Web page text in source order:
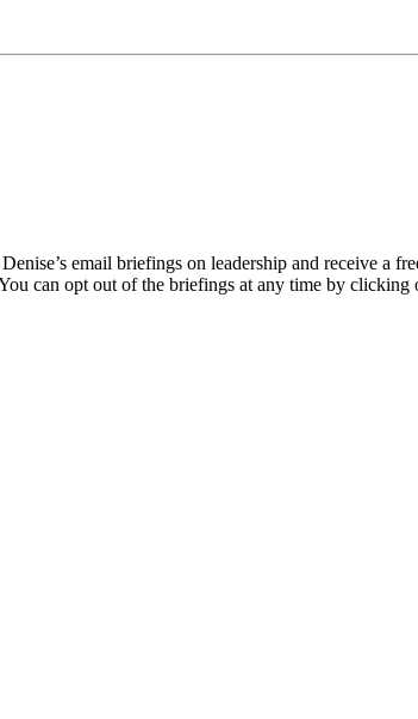
email briefings on leadership and receive a
can opt out of the briefings at any time by clicking